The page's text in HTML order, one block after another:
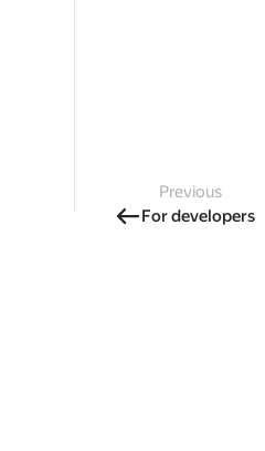
Previous
For developers